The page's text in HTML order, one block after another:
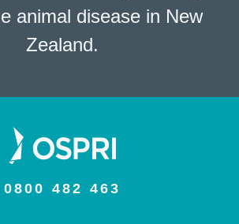
animal disease in New
Zealand.
0800 482 463